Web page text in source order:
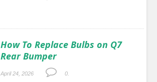
How To Replace Bulbs on Q7
Rear Bumper
April 24, 2026 0.